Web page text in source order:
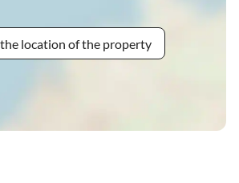
location of the property